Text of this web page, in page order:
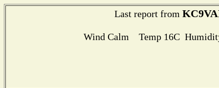
Last report from
Wind Calm Temp 16C